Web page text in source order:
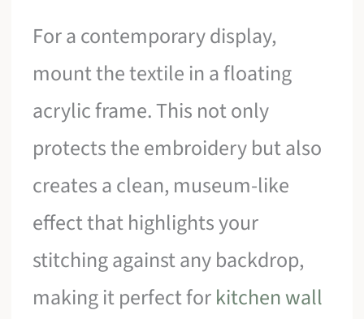
For a contemporary display,
mount the textile in a floating
acrylic frame. This not only
protects the embroidery but also
creates a clean, museum-like
effect that highlights your
stitching against any backdrop,
making it perfect forkitchen wall